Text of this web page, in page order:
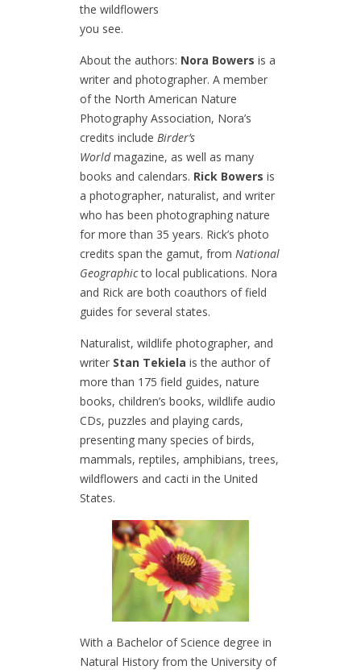
the wildflowers
you see.
About the authors: Nora Bowers is a
writer and photographer. A member
of the North American Nature
Photography Association, Nora’s
credits include Birder’s
Worldmagazine, as well as many
books and calendars. Rick Bowers is
a photographer, naturalist, and writer
who has been photographing nature
for more than 35 years. Rick’s photo
credits span the gamut, from National
Geographicto local publications. Nora
and Rick are both coauthors of field
guides for several states.
Naturalist, wildlife photographer, and
writer Stan Tekiela is the author of
more than 175 field guides, nature
books, children’s books, wildlife audio
CDs, puzzles and playing cards,
presenting many species of birds,
mammals, reptiles, amphibians, trees,
wildflowers and cacti in the United
States.
With a Bachelor of Science degree in
Natural History from the University of